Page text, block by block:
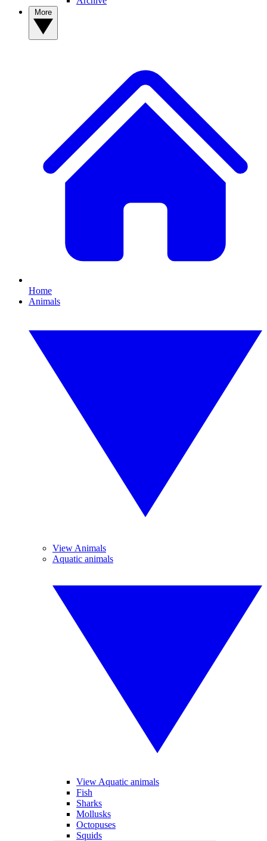
Home
Animals
View Animals
Aquatic animals
View Aquatic animals
Fish
Sharks
Mollusks
Octopuses
Squids